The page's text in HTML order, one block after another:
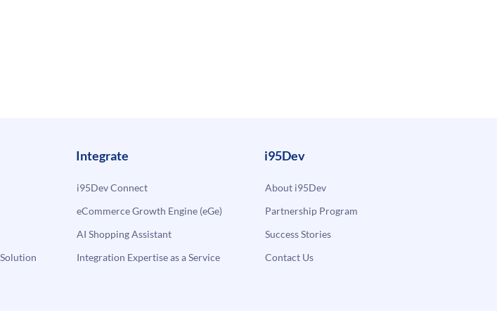
Integrate
i95Dev Connect
eCommerce Growth Engine (eGe)
AI Shopping Assistant
Integration Expertise as a Service
i95Dev
About i95Dev
Partnership Program
Success Stories
Contact Us